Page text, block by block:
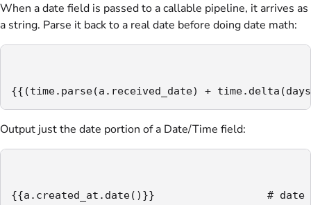
When a date field is passed to a callable pipeline, it arrives as
a string. Parse it back to a real date before doing date math:
{{(time.parse(a.received_date) +
Output just the date portion of a Date/Time field:
{{a.created_at.date()}}                  # date